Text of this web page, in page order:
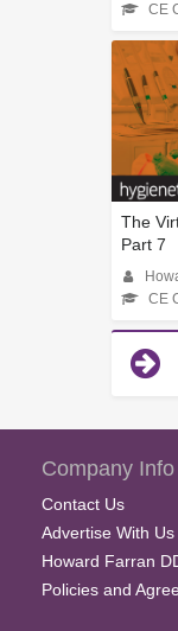
CE
The
Part 7
CE
Company Info
Contact Us
Advertise With Us
Howard Farran
Policies and